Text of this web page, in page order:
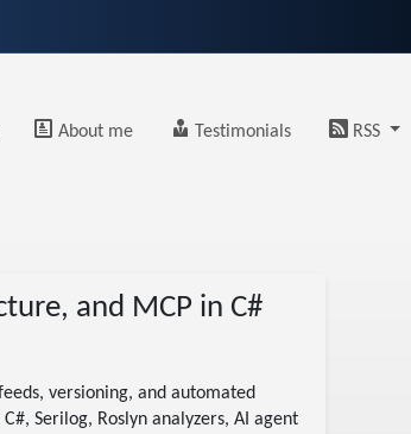
About me Testimonials RSS
and MCP in C#
versioning, and automated
Serilog, Roslyn analyzers, AI agent